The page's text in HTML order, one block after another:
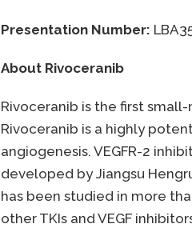
Presentation Number:
About Rivoceranib
Rivoceranib is the first
Rivoceranib is a highly
angiogenesis. VEGFR-2
developed by Jiangsu
has been studied in more
other TKIs and VEGF